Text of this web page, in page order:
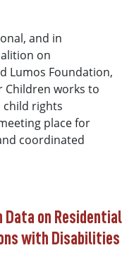
and in
on
Lumos Foundation,
Children works to
rights
place for
coordinated
Data on Residential
with Disabilities